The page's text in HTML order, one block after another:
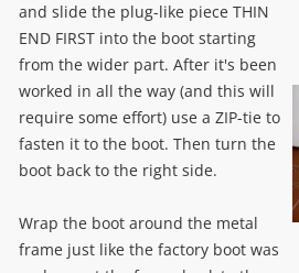
and slide the plug-like piece THIN
END FIRST into the boot starting
from the wider part. After it's been
worked in all the way (and this will
require some effort) use a ZIP-tie to
fasten it to the boot. Then turn the
boot back to the right side.
Wrap the boot around the metal
frame just like the factory boot was